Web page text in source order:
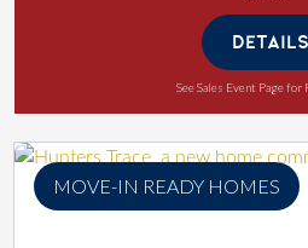
DETAILS
See Sales Event Page
MOVE-IN READY HOMES